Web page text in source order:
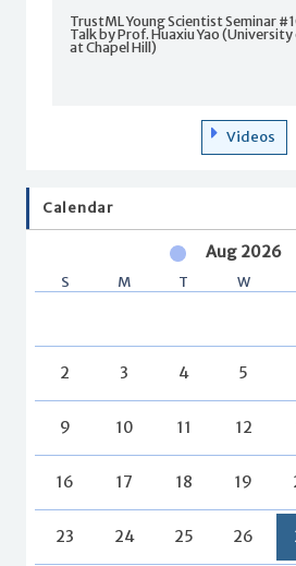
TrustML Young Scientist Seminar
Talk by Prof. Huaxiu Yao
at Chapel Hill)
Videos
Calendar
Aug 2026
S M T W
2 3 4 5
9 10 11 12
16 17 18 19
23 24 25 26